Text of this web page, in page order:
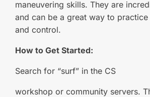
maneuvering skills. They are
and can be a great way to
and control.
How to Get Started:
Search for “surf” in the CS
workshop or community servers.